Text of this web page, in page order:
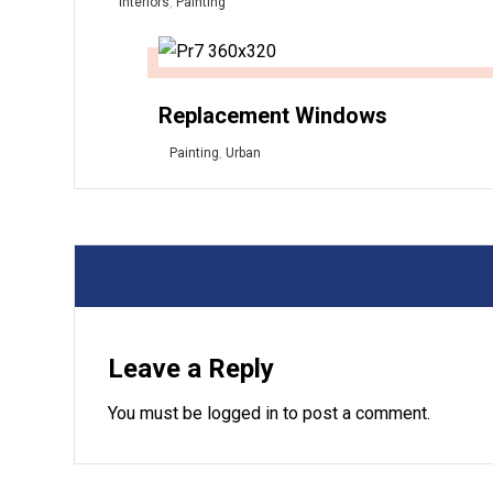
Replacement Windows
Painting,Urban
Leave a Reply
You must be logged in to post a comment.